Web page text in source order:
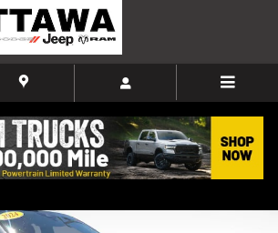
Active SUV Photo 1 of 42